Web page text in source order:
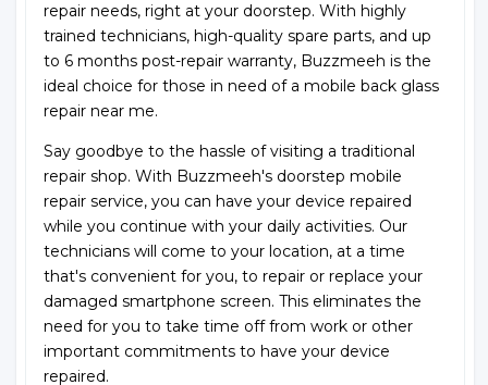
repair needs, right at your doorstep. With highly
trained technicians, high-quality spare parts, and up
to 6 months post-repair warranty, Buzzmeeh is the
ideal choice for those in need of a mobile back glass
repair near me.
Say goodbye to the hassle of visiting a traditional
repair shop. With Buzzmeeh's doorstep mobile
repair service, you can have your device repaired
while you continue with your daily activities. Our
technicians will come to your location, at a time
that's convenient for you, to repair or replace your
damaged smartphone screen. This eliminates the
need for you to take time off from work or other
important commitments to have your device
repaired.